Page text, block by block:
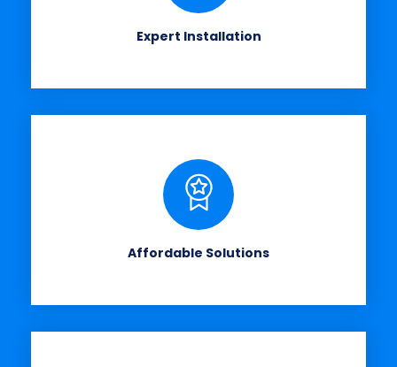
Expert Installation
Affordable Solutions